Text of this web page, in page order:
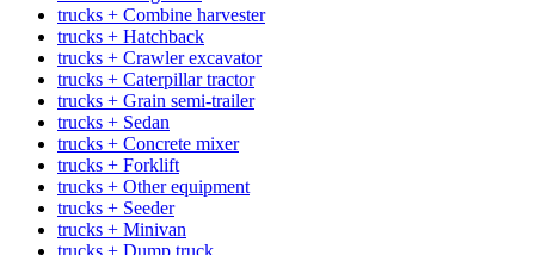
trucks + Combine harvester
trucks + Hatchback
trucks + Crawler excavator
trucks + Caterpillar tractor
trucks + Grain semi-trailer
trucks + Sedan
trucks + Concrete mixer
trucks + Forklift
trucks + Other equipment
trucks + Seeder
trucks + Minivan
trucks + Dump truck